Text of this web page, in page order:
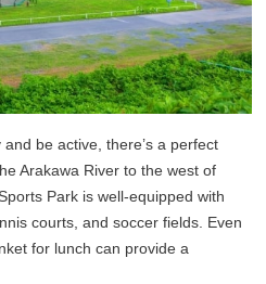
be active, there’s a perfect
Arakawa River to the west of
Park is well-equipped with
courts, and soccer fields. Even
for lunch can provide a